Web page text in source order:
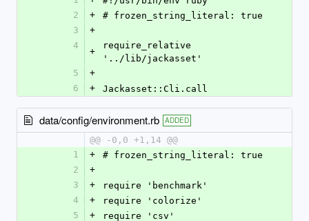
2
+
# frozen_string_literal: true
3
+
4
+
require_relative
'../lib/jackasset'
5
+
6
+ Jackasset::Cli.call
data/config/environment.rb ADDED
@@ -0,0 +1,14 @@
1
+
# frozen_string_literal: true
2
+
3
+
require 'benchmark'
4
+
require 'colorize'
5
+
require 'csv'